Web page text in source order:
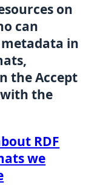
on
can
metadata in
the Accept
the
RDF
we